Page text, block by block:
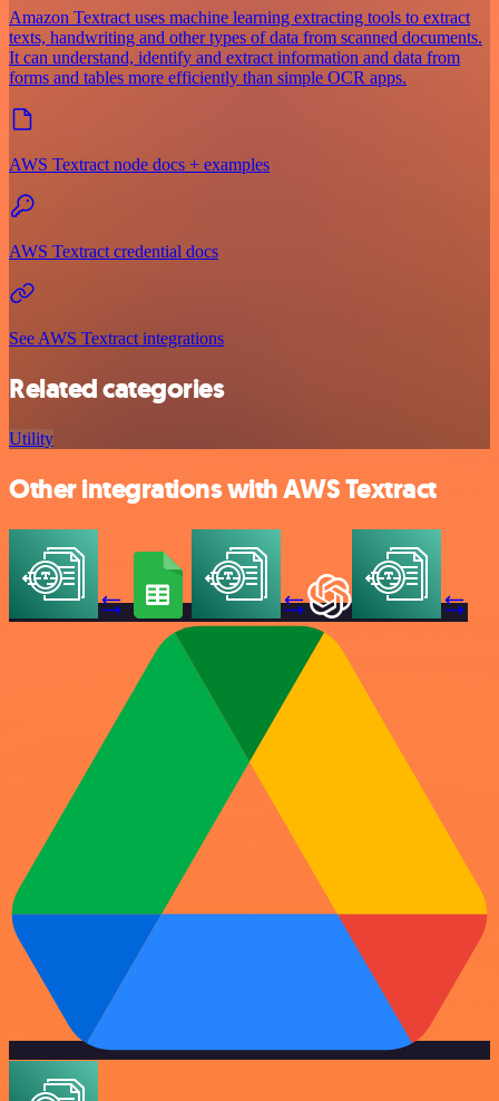
Amazon Textract uses machine learning extracting tools to extract
texts, handwriting and other types of data from scanned documents.
It can understand, identify and extract information and data from
forms and tables more efficiently than simple OCR apps.
AWS Textract node docs + examples
AWS Textract credential docs
See AWS Textract integrations
Related categories
Utility
Other integrations with AWS Textract